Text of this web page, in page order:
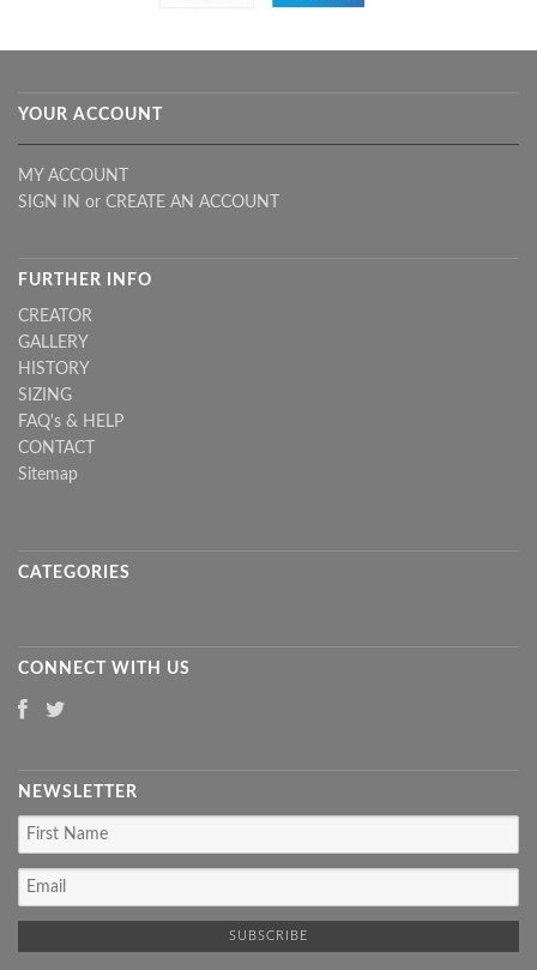
YOUR ACCOUNT
MY ACCOUNT
SIGN IN or CREATE AN ACCOUNT
FURTHER INFO
CREATOR
GALLERY
HISTORY
SIZING
FAQ's & HELP
CONTACT
Sitemap
CATEGORIES
CONNECT WITH US
NEWSLETTER